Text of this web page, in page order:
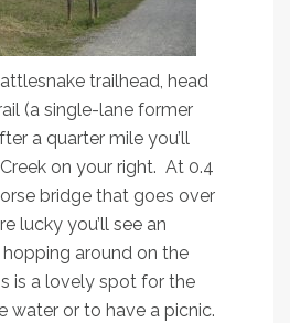
trailhead, head
(a single-lane former
a quarter mile you’ll
on your right. At 0.4
bridge that goes over
lucky you’ll see an
around on the
is a lovely spot for the
water or to have a picnic.